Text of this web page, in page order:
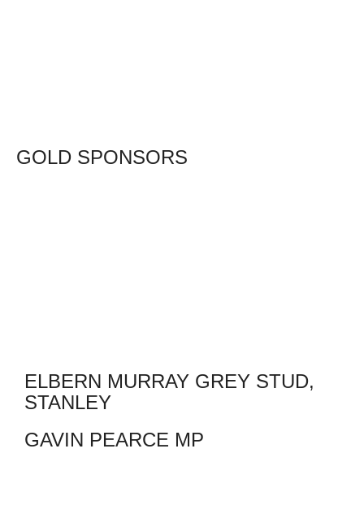
GOLD SPONSORS
ELBERN MURRAY GREY STUD,
STANLEY
GAVIN PEARCE MP